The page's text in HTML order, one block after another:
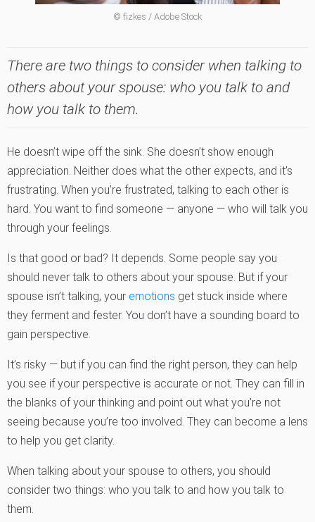
© fizkes / Adobe Stock
There are two things to consider when talking to
others about your spouse: who you talk to and
how you talk to them.
He doesn’t wipe off the sink. She doesn’t show enough
appreciation. Neither does what the other expects, and it’s
frustrating. When you’re frustrated, talking to each other is
hard. You want to find someone — anyone — who will talk you
through your feelings.
Is that good or bad? It depends. Some people say you
should never talk to others about your spouse. But if your
spouse isn’t talking, your emotions get stuck inside where
they ferment and fester. You don’t have a sounding board to
gain perspective.
It’s risky — but if you can find the right person, they can help
you see if your perspective is accurate or not. They can fill in
the blanks of your thinking and point out what you’re not
seeing because you’re too involved. They can become a lens
to help you get clarity.
When talking about your spouse to others, you should
consider two things: who you talk to and how you talk to
them.